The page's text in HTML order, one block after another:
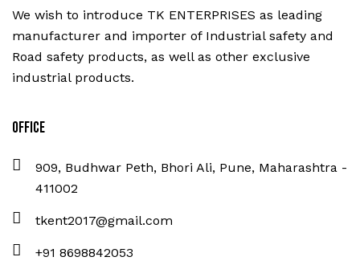
We wish to introduce TK ENTERPRISES as leading
manufacturer and importer of Industrial safety and
Road safety products, as well as other exclusive
industrial products.
Office
909, Budhwar Peth, Bhori Ali, Pune, Maharashtra -
411002
tkent2017@gmail.com
+91 8698842053